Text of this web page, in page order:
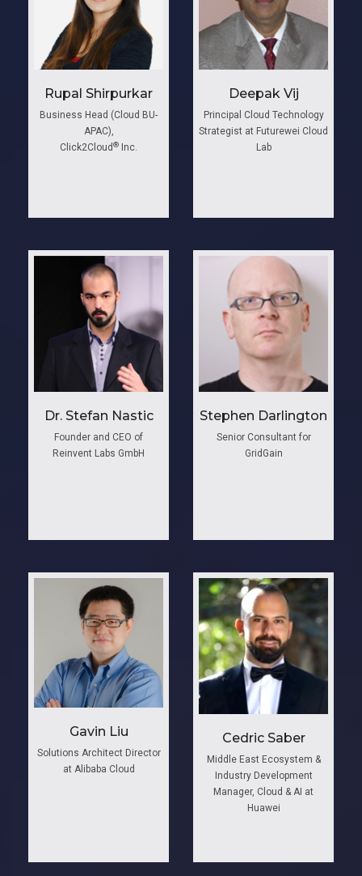
Rupal Shirpurkar
Business Head (Cloud BU-
APAC),
Click2Cloud ® Inc.
Deepak Vij
Principal Cloud Technology
Strategist at Futurewei Cloud
Lab
Dr. Stefan Nastic
Founder and CEO of
Reinvent Labs GmbH
Stephen Darlington
Senior Consultant for
GridGain
Gavin Liu
Solutions Architect Director
at Alibaba Cloud
Cedric Saber
Middle East Ecosystem &
Industry Development
Manager, Cloud & AI at
Huawei